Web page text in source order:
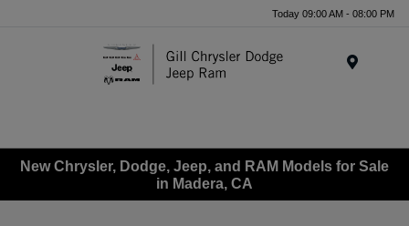
Today 09:00 AM - 08:00 PM
New Chrysler, Dodge, Jeep, and RAM Models for Sale
in Madera, CA